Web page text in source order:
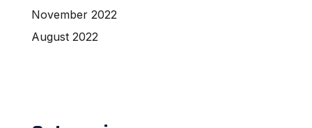
November 2022
August 2022